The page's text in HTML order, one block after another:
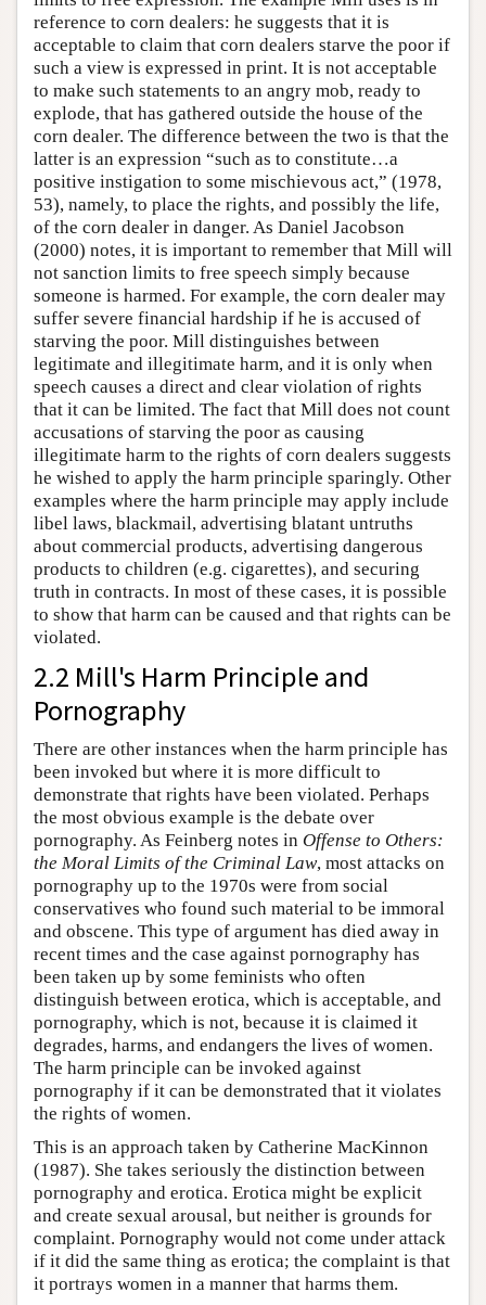
reference to corn dealers: he suggests that it is
acceptable to claim that corn dealers starve the poor if
such a view is expressed in print. It is not acceptable
to make such statements to an angry mob, ready to
explode, that has gathered outside the house of the
corn dealer. The difference between the two is that the
latter is an expression “such as to constitute…a
positive instigation to some mischievous act,” (1978,
53), namely, to place the rights, and possibly the life,
of the corn dealer in danger. As Daniel Jacobson
(2000) notes, it is important to remember that Mill will
not sanction limits to free speech simply because
someone is harmed. For example, the corn dealer may
suffer severe financial hardship if he is accused of
starving the poor. Mill distinguishes between
legitimate and illegitimate harm, and it is only when
speech causes a direct and clear violation of rights
that it can be limited. The fact that Mill does not count
accusations of starving the poor as causing
illegitimate harm to the rights of corn dealers suggests
he wished to apply the harm principle sparingly. Other
examples where the harm principle may apply include
libel laws, blackmail, advertising blatant untruths
about commercial products, advertising dangerous
products to children (e.g. cigarettes), and securing
truth in contracts. In most of these cases, it is possible
to show that harm can be caused and that rights can be
violated.
2.2 Mill's Harm Principle and
Pornography
There are other instances when the harm principle has
been invoked but where it is more difficult to
demonstrate that rights have been violated. Perhaps
the most obvious example is the debate over
pornography. As Feinberg notes in Offense to Others:
the Moral Limits of the Criminal Law, most attacks on
pornography up to the 1970s were from social
conservatives who found such material to be immoral
and obscene. This type of argument has died away in
recent times and the case against pornography has
been taken up by some feminists who often
distinguish between erotica, which is acceptable, and
pornography, which is not, because it is claimed it
degrades, harms, and endangers the lives of women.
The harm principle can be invoked against
pornography if it can be demonstrated that it violates
the rights of women.
This is an approach taken by Catherine MacKinnon
(1987). She takes seriously the distinction between
pornography and erotica. Erotica might be explicit
and create sexual arousal, but neither is grounds for
complaint. Pornography would not come under attack
if it did the same thing as erotica; the complaint is that
it portrays women in a manner that harms them.